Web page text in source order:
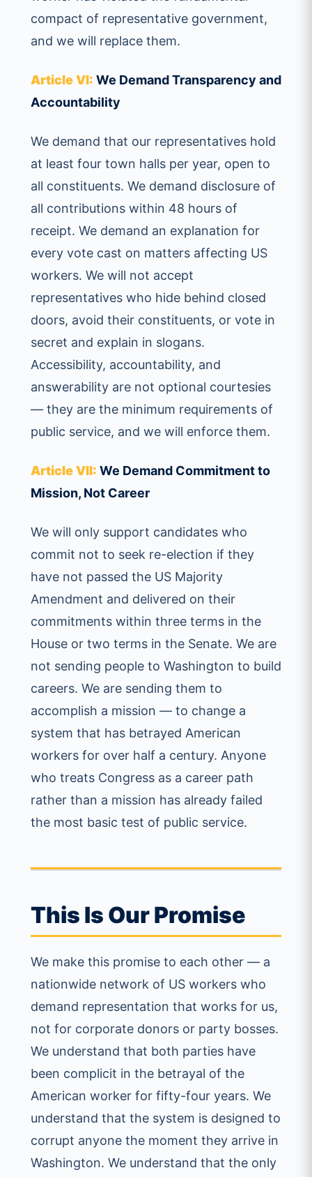
compact of representative government,
and we will replace them.
Article VI: We Demand Transparency and
Accountability
We demand that our representatives hold
at least four town halls per year, open to
all constituents. We demand disclosure of
all contributions within 48 hours of
receipt. We demand an explanation for
every vote cast on matters affecting US
workers. We will not accept
representatives who hide behind closed
doors, avoid their constituents, or vote in
secret and explain in slogans.
Accessibility, accountability, and
answerability are not optional courtesies
— they are the minimum requirements of
public service, and we will enforce them.
Article VII: We Demand Commitment to
Mission, Not Career
We will only support candidates who
commit not to seek re-election if they
have not passed the US Majority
Amendment and delivered on their
commitments within three terms in the
House or two terms in the Senate. We are
not sending people to Washington to build
careers. We are sending them to
accomplish a mission — to change a
system that has betrayed American
workers for over half a century. Anyone
who treats Congress as a career path
rather than a mission has already failed
the most basic test of public service.
This Is Our Promise
We make this promise to each other — a
nationwide network of US workers who
demand representation that works for us,
not for corporate donors or party bosses.
We understand that both parties have
been complicit in the betrayal of the
American worker for fifty-four years. We
understand that the system is designed to
corrupt anyone the moment they arrive in
Washington. We understand that the only